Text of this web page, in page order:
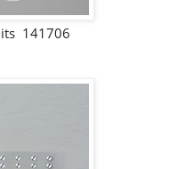
141706